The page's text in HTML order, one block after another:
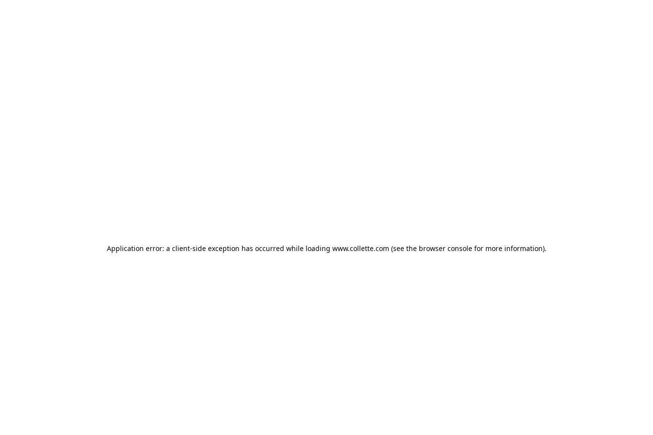
Application error: a client-side exception has occurred while loading www.collette.com (see the browser consolefor more information).